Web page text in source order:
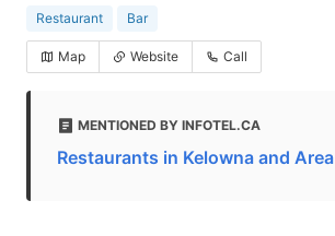
Restaurant Bar
Map Website Call
MENTIONED BY INFOTEL.CA
Restaurants in Kelowna and Area